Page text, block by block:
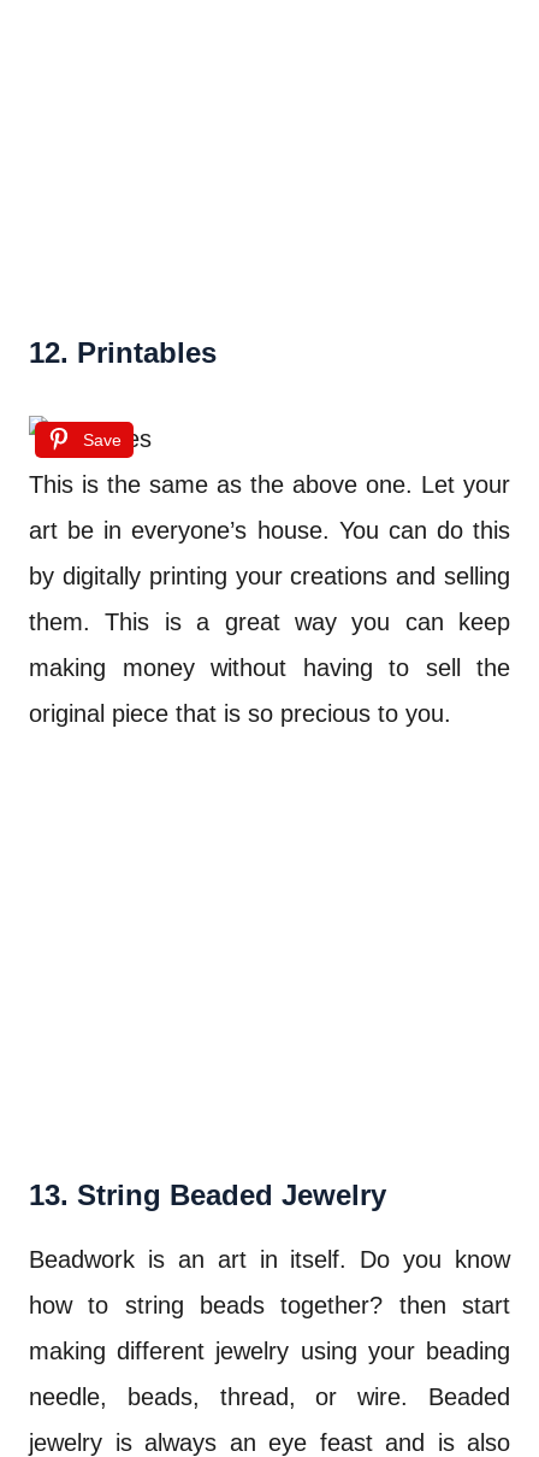
12. Printables
Save
This is the same as the above one. Let your
art be in everyone’s house. You can do this
by digitally printing your creations and selling
them. This is a great way you can keep
making money without having to sell the
original piece that is so precious to you.
13. String Beaded Jewelry
Beadwork is an art in itself. Do you know
how to string beads together? then start
making different jewelry using your beading
needle, beads, thread, or wire. Beaded
jewelry is always an eye feast and is also